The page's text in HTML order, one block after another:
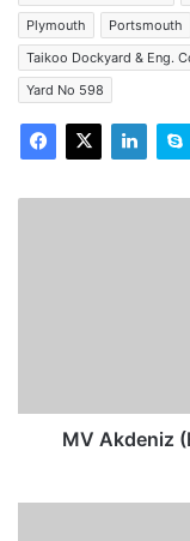
Plymouth
Portsmouth
Taikoo Dockyard & Eng.
Yard No 598
Present
MV Akdeniz